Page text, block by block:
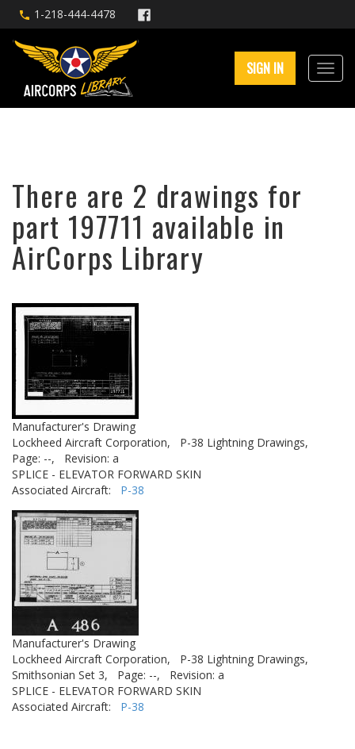
1-218-444-4478
SIGN IN
There are 2 drawings for
part 197711 available in
AirCorps Library
Manufacturer's Drawing
Lockheed Aircraft Corporation,
P-38 Lightning Drawings,
Page: --,
Revision: a
SPLICE - ELEVATOR FORWARD SKIN
Associated Aircraft: P-38
Manufacturer's Drawing
Lockheed Aircraft Corporation,
P-38 Lightning Drawings,
Smithsonian Set 3,
Page: --,
Revision: a
SPLICE - ELEVATOR FORWARD SKIN
Associated Aircraft: P-38